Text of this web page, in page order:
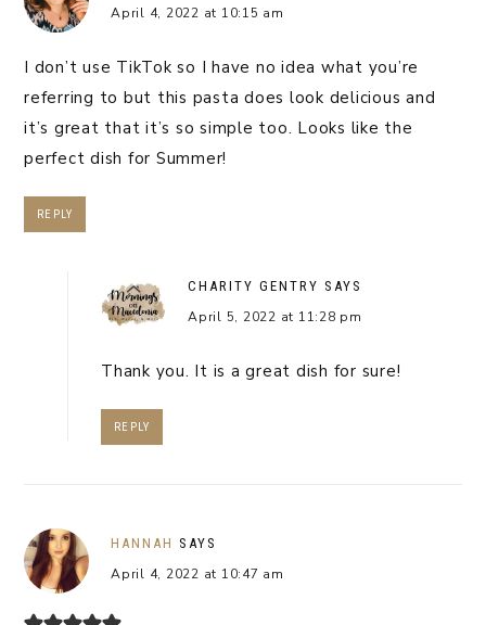
April 4, 2022 at 10:15 am
I don’t use TikTok so I have no idea what you’re
referring to but this pasta does look delicious and
it’s great that it’s so simple too. Looks like the
perfect dish for Summer!
REPLY
CHARITY GENTRY SAYS
April 5, 2022 at 11:28 pm
Thank you. It is a great dish for sure!
REPLY
HANNAH SAYS
April 4, 2022 at 10:47 am